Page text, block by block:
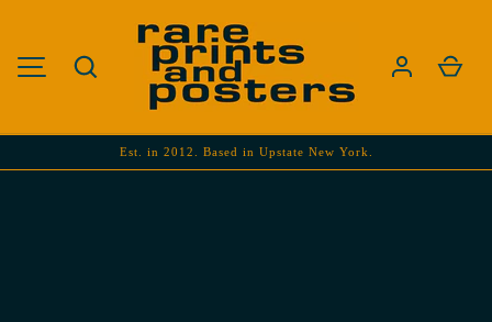
SKIP TO CONTENT
Cart
Est. in 2012. Based in Upstate New York.